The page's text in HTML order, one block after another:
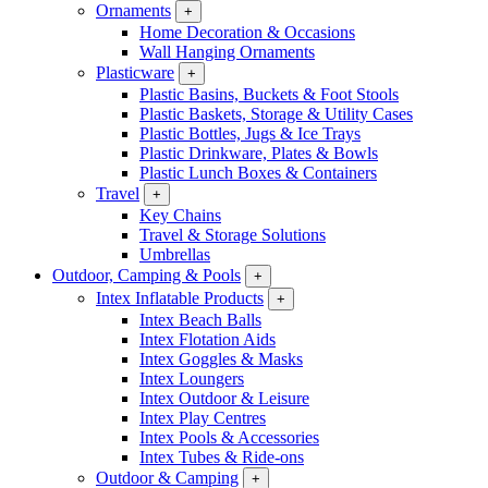
Ornaments +
Home Decoration & Occasions
Wall Hanging Ornaments
Plasticware
+
Plastic Basins, Buckets & Foot Stools
Plastic Baskets, Storage & Utility Cases
Plastic Bottles, Jugs & Ice Trays
Plastic Drinkware, Plates & Bowls
Plastic Lunch Boxes & Containers
Travel
+
Key Chains
Travel & Storage Solutions
Umbrellas
Outdoor, Camping & Pools
+
Intex Inflatable Products +
Intex Beach Balls
Intex Flotation Aids
Intex Goggles & Masks
Intex Loungers
Intex Outdoor & Leisure
Intex Play Centres
Intex Pools & Accessories
Intex Tubes & Ride-ons
Outdoor & Camping
+